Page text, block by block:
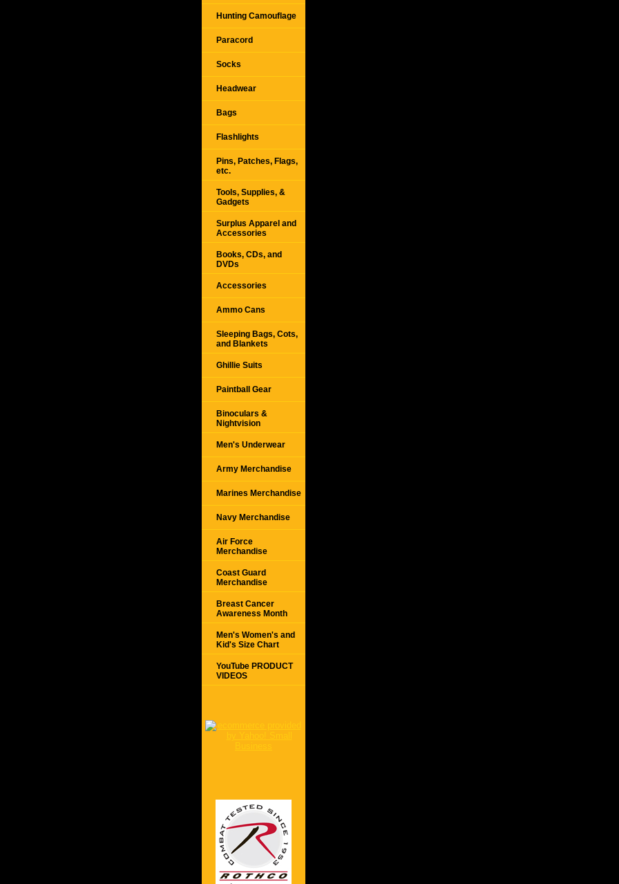
Hunting Camouflage
Paracord
Socks
Headwear
Bags
Flashlights
Pins, Patches, Flags,
etc.
Tools, Supplies, &
Gadgets
Surplus Apparel and
Accessories
Books, CDs, and
DVDs
Accessories
Ammo Cans
Sleeping Bags, Cots,
and Blankets
Ghillie Suits
Paintball Gear
Binoculars &
Nightvision
Men's Underwear
Army Merchandise
Marines Merchandise
Navy Merchandise
Air Force
Merchandise
Coast Guard
Merchandise
Breast Cancer
Awareness Month
Men's Women's and
Kid's Size Chart
YouTube PRODUCT
VIDEOS